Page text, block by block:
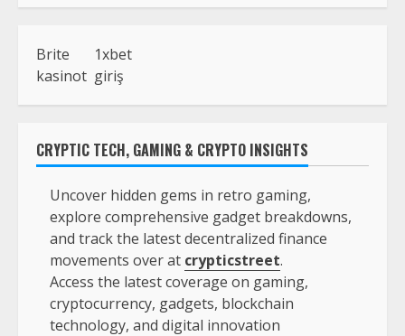
Brite
kasinot
1xbet
giriş
CRYPTIC TECH, GAMING & CRYPTO INSIGHTS
Uncover hidden gems in retro gaming,
explore comprehensive gadget breakdowns,
and track the latest decentralized finance
movements over at crypticstreet.
Access the latest coverage on gaming,
cryptocurrency, gadgets, blockchain
technology, and digital innovation